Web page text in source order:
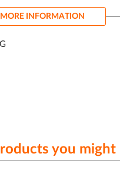
MORE INFORMATION
you might